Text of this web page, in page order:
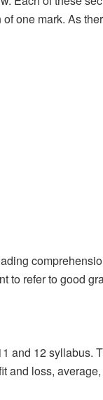
one mark. As
to refer to good
12 syllabus.
and loss,